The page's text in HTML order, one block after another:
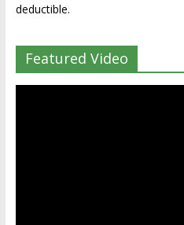
deductible.
Featured Video